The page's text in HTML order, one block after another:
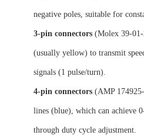
negative poles, suitable for
3-pin connectors (Molex 39-01-
(usually yellow) to transmit
signals (1 pulse/turn).
4-pin connectors (AMP
lines (blue), which can achieve
through duty cycle adjustment.